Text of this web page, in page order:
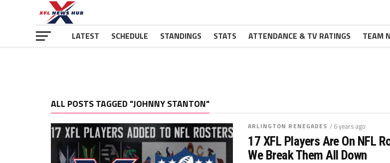
LATEST SCHEDULE STANDINGS STATS ATTENDANCE & TV RATINGS TEAM
ALL POSTS TAGGED "JOHNNY STANTON"
ARLINGTON RENEGADES / 6 years ago
17 XFL Players Are On NFL
We Break Them All Down